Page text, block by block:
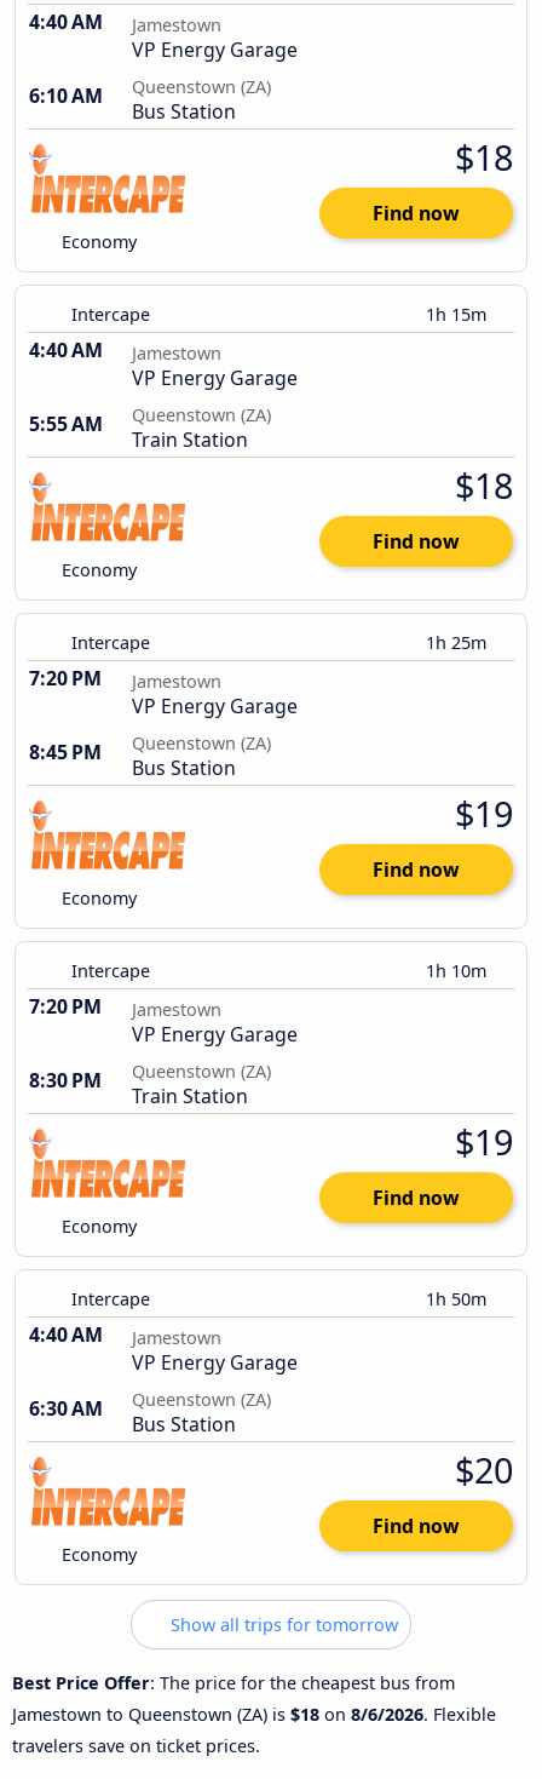
4:40 AM Jamestown
VP Energy Garage
6:10 AM
Queenstown (ZA)
Bus Station
Economy
$18
Find now
Intercape 1h 15m
4:40 AM Jamestown
VP Energy Garage
5:55 AM
Queenstown (ZA)
Train Station
Economy
$18
Find now
Intercape 1h 25m
7:20 PM Jamestown
VP Energy Garage
8:45 PM
Queenstown (ZA)
Bus Station
Economy
$19
Find now
Intercape 1h 10m
7:20 PM Jamestown
VP Energy Garage
8:30 PM
Queenstown (ZA)
Train Station
Economy
$19
Find now
Intercape 1h 50m
4:40 AM Jamestown
VP Energy Garage
6:30 AM
Queenstown (ZA)
Bus Station
Economy
$20
Find now
Show all trips for tomorrow
Best Price Offer: The price for the cheapest bus from
Jamestown to Queenstown (ZA) is $18 on 8/6/2026. Flexible
travelers save on ticket prices.